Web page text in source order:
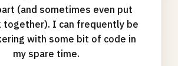
(and sometimes even put
together). I can frequently be
with some bit of code in
my spare time.